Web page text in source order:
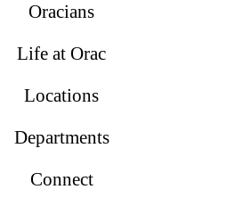
Oracians
Life at Orac
Locations
Departments
Connect